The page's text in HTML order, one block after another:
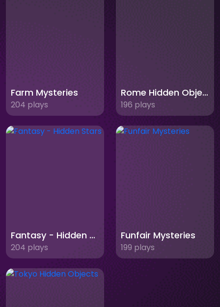
Farm Mysteries
204 plays
Rome Hidden Objects
196 plays
Fantasy - Hidden Stars
204 plays
Funfair Mysteries
199 plays